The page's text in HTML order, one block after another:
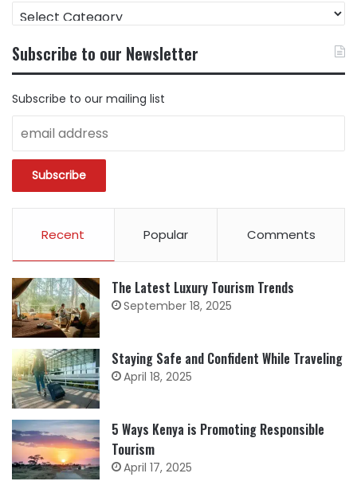
CONTENT
CATEGORY
Subscribe to our Newsletter
Subscribe to our mailing list
Recent Popular Comments
The Latest Luxury Tourism Trends
September 18, 2025
Staying Safe and Confident While Traveling
April 18, 2025
5 Ways Kenya is Promoting Responsible
Tourism
April 17, 2025